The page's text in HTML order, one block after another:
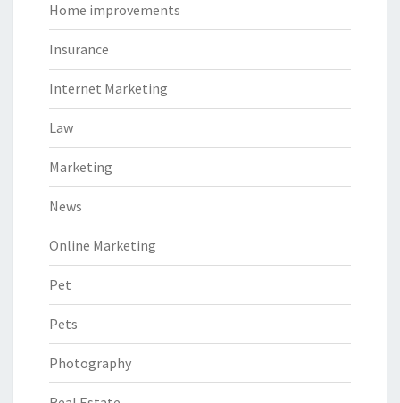
Home improvements
Insurance
Internet Marketing
Law
Marketing
News
Online Marketing
Pet
Pets
Photography